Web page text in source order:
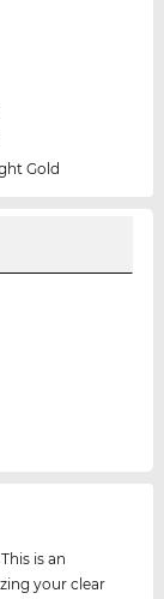
Gold
is an
your clear